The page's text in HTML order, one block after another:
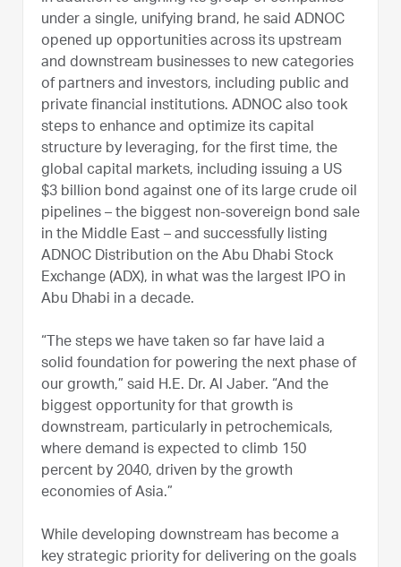
under a single, unifying brand, he said ADNOC
opened up opportunities across its upstream
and downstream businesses to new categories
of partners and investors, including public and
private financial institutions. ADNOC also took
steps to enhance and optimize its capital
structure by leveraging, for the first time, the
global capital markets, including issuing a US
$3 billion bond against one of its large crude oil
pipelines – the biggest non-sovereign bond sale
in the Middle East – and successfully listing
ADNOC Distribution on the Abu Dhabi Stock
Exchange (ADX), in what was the largest IPO in
Abu Dhabi in a decade.
“The steps we have taken so far have laid a
solid foundation for powering the next phase of
our growth,” said H.E. Dr. Al Jaber. “And the
biggest opportunity for that growth is
downstream, particularly in petrochemicals,
where demand is expected to climb 150
percent by 2040, driven by the growth
economies of Asia.”
While developing downstream has become a
key strategic priority for delivering on the goals